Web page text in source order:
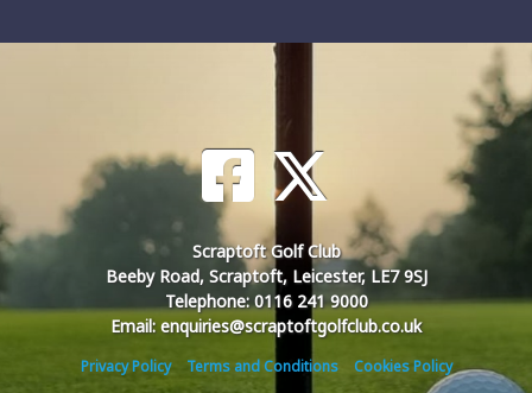
Scraptoft Golf Club
Beeby Road, Scraptoft, Leicester, LE7 9SJ
Telephone: 0116 241 9000
Email: enquiries@scraptoftgolfclub.co.uk
Privacy Policy Terms and Conditions
Cookies Policy